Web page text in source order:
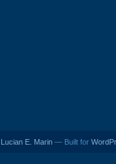
Lucian E. Marin — Built for